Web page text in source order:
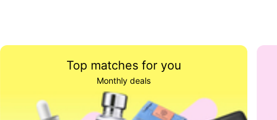
Top matches for you
Monthly deals